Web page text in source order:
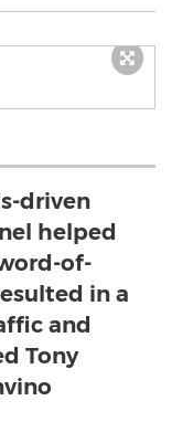
driven
helped
of-
in a
and
Tony